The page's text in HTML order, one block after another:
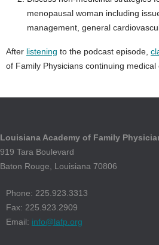
menopausal woman including
management, general
After listening to the podcast episode,
of Family Physicians continuing medical
Louisiana Academy of Family
919 Tara Boulevard
Baton Rouge, Louisiana 70806
Phone: 225.923.3313
Fax: 225.923.2909
Email: info@lafp.org